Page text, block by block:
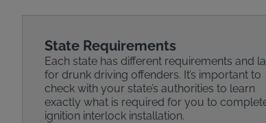
State Requirements
Each state has different requirements and
for drunk driving offenders. It’s important to
check with your state’s authorities to learn
exactly what is required for you to
ignition interlock installation.